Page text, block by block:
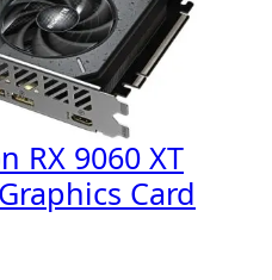
RX 9060 XT
Card